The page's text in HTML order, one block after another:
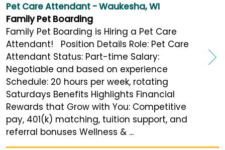
Pet Care Attendant - Waukesha, WI
Family Pet Boarding
Family Pet Boarding is Hiring a Pet Care
Attendant! Position Details Role: Pet Care
Attendant Status: Part-time Salary:
Negotiable and based on experience
Schedule: 20 hours per week, rotating
Saturdays Benefits Highlights Financial
Rewards that Grow with You: Competitive
pay, 401(k) matching, tuition support, and
referral bonuses Wellness & ...